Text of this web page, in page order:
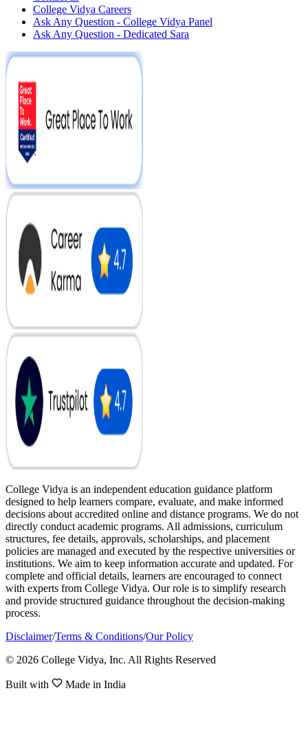
College Vidya Careers
Ask Any Question - College Vidya Panel
Ask Any Question - Dedicated Sara
College Vidya is an independent education guidance platform
designed to help learners compare, evaluate, and make informed
decisions about accredited online and distance programs. We do not
directly conduct academic programs. All admissions, curriculum
structures, fee details, approvals, scholarships, and placement
policies are managed and executed by the respective universities or
institutions. We aim to keep information accurate and updated. For
complete and official details, learners are encouraged to connect
with experts from College Vidya. Our role is to simplify research
and provide structured guidance throughout the decision-making
process.
Disclaimer/Terms & Conditions/Our Policy
© 2026 College Vidya, Inc. All Rights Reserved
Built with Made in India